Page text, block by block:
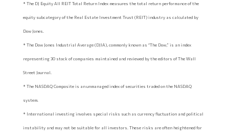
* The DJ Equity All REIT Total Return Index measures the total return performance of the
equity subcategory of the Real Estate Investment Trust (REIT) industry as calculated by
Dow Jones.
* The Dow Jones Industrial Average (DJIA), commonly known as “The Dow,” is an index
representing 30 stock of companies maintained and reviewed by the editors of The Wall
Street Journal.
* The NASDAQ Composite is an unmanaged index of securities traded on the NASDAQ
system.
* International investing involves special risks such as currency fluctuation and political
instability and may not be suitable for all investors. These risks are often heightened for